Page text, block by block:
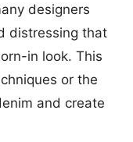
designers
distressing that
in look. This
or the
and create